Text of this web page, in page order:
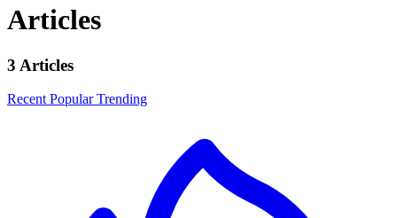
Articles
3 Articles
Recent PopularTrending